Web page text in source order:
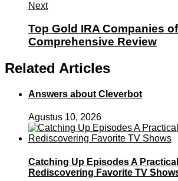
Next
Top Gold IRA Companies
Comprehensive Review
Related Articles
Answers about Cleverbot
Agustus 10, 2026
Catching Up Episodes A
Rediscovering Favorite TV